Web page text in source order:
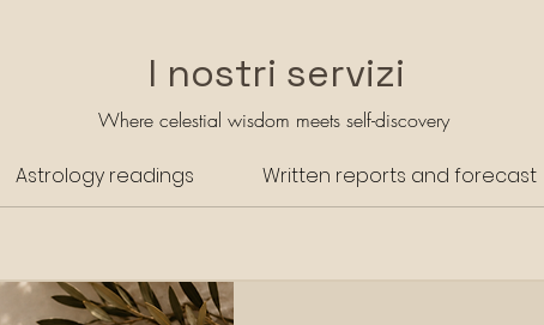
I nostri servizi
Astrology readings Written reports and forecast
Where celestial wisdom meets self-discovery